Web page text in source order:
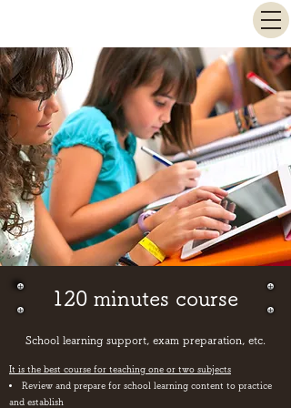
120 minutes course
​School learning support, exam preparation, etc.
It is the best course for teaching one or two subjects
Review and prepare for school learning content to practice
and establish